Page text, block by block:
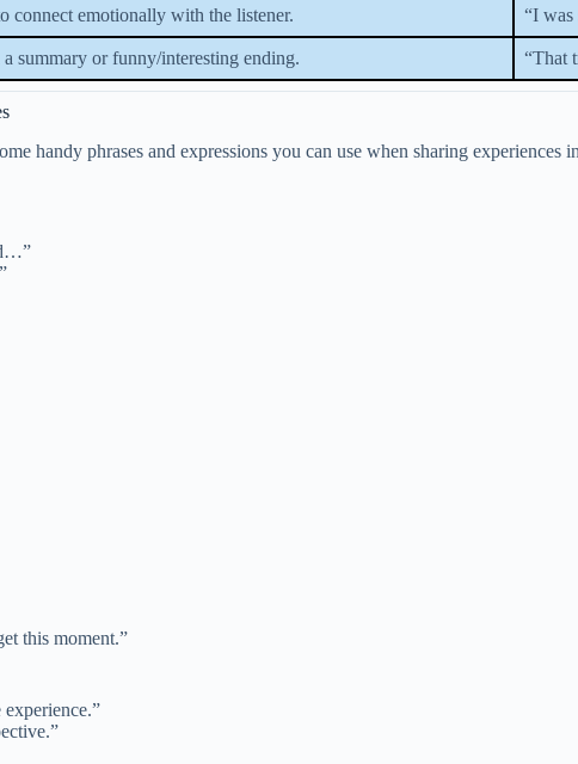
connect emotionally with the listener. “I was
summary or funny/interesting ending. “That
handy phrases and expressions you can use when sharing experiences
this moment.”